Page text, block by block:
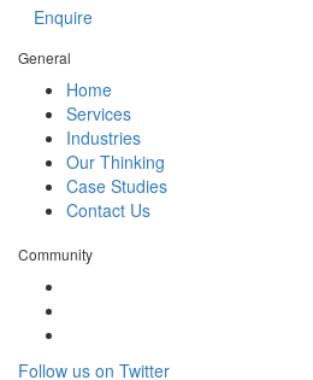
Enquire
General
Home
Services
Industries
Our Thinking
Case Studies
Contact Us
Community
Follow us on Twitter